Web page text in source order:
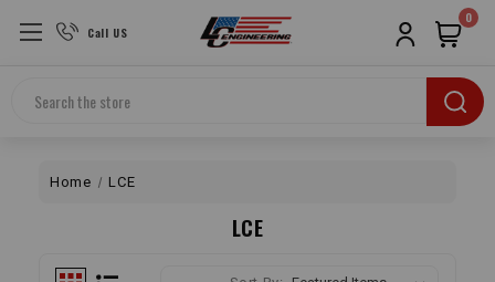
Call US
Search
0
Home LCE
LCE